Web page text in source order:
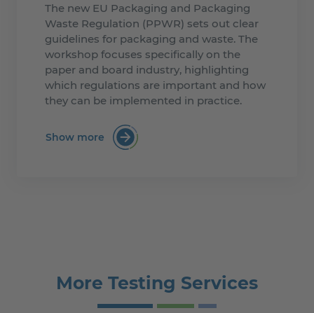
The new EU Packaging and Packaging
Waste Regulation (PPWR) sets out clear
guidelines for packaging and waste. The
workshop focuses specifically on the
paper and board industry, highlighting
which regulations are important and how
they can be implemented in practice.
Show more :Mastering the PPWR for Paper and
More Testing Services